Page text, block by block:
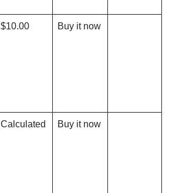
$10.00 Buy it now
Calculated Buy it now